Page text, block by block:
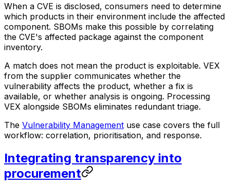
When a CVE is disclosed, consumers need to determine
which products in their environment include the affected
component. SBOMs make this possible by correlating
the CVE's affected package against the component
inventory.
A match does not mean the product is exploitable. VEX
from the supplier communicates whether the
vulnerability affects the product, whether a fix is
available, or whether analysis is ongoing. Processing
VEX alongside SBOMs eliminates redundant triage.
The Vulnerability Management use case covers the full
workflow: correlation, prioritisation, and response.
Integrating transparency into
procurement